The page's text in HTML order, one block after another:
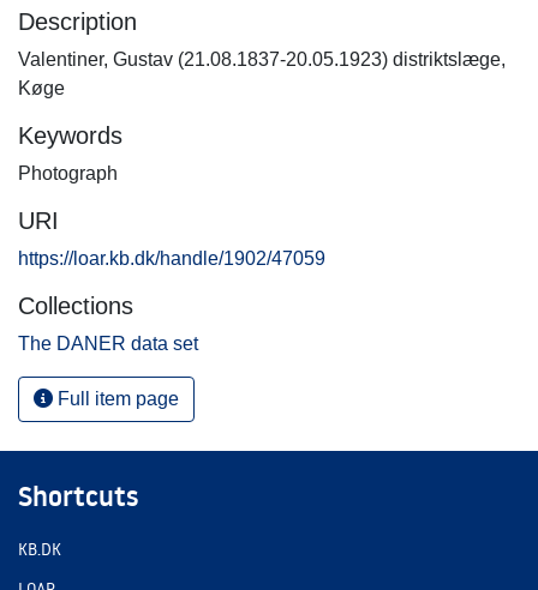
Description
Valentiner, Gustav (21.08.1837-20.05.1923) distriktslæge,
Køge
Keywords
Photograph
URI
https://loar.kb.dk/handle/1902/47059
Collections
The DANER data set
Full item page
Shortcuts
KB.DK